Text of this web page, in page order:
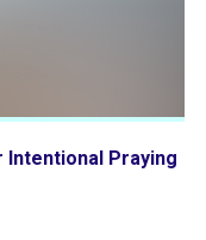
Intentional Praying